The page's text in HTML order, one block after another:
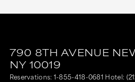
790 8TH AVENUE
NY 10019
Reservations: 1-855-418-0681 Hotel: